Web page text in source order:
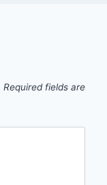
Required fields are